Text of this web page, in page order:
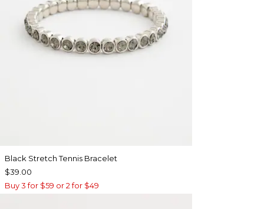
Black Stretch Tennis Bracelet
$39.00
Buy 3 for $59 or 2 for $49